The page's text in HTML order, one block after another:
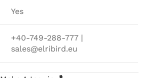
Yes
+40-749-288-777 |
sales@elribird.eu